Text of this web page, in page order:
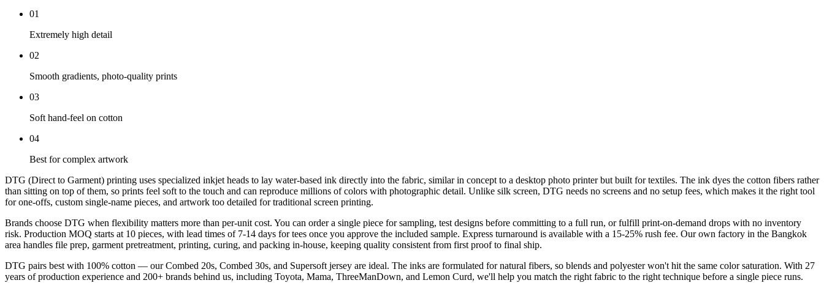
01
Extremely high detail
02
Smooth gradients, photo-quality prints
03
Soft hand-feel on cotton
04
Best for complex artwork
DTG (Direct to Garment) printing uses specialized inkjet heads to lay water-based ink directly into the fabric, similar in concept to a desktop photo printer but built for textiles. The ink dyes the cotton fibers rather
than sitting on top of them, so prints feel soft to the touch and can reproduce millions of colors with photographic detail. Unlike silk screen, DTG needs no screens and no setup fees, which makes it the right tool
for one-offs, custom single-name pieces, and artwork too detailed for traditional screen printing.
Brands choose DTG when flexibility matters more than per-unit cost. You can order a single piece for sampling, test designs before committing to a full run, or fulfill print-on-demand drops with no inventory
risk. Production MOQ starts at 10 pieces, with lead times of 7-14 days for tees once you approve the included sample. Express turnaround is available with a 15-25% rush fee. Our own factory in the Bangkok
area handles file prep, garment pretreatment, printing, curing, and packing in-house, keeping quality consistent from first proof to final ship.
DTG pairs best with 100% cotton — our Combed 20s, Combed 30s, and Supersoft jersey are ideal. The inks are formulated for natural fibers, so blends and polyester won't hit the same color saturation. With 27
years of production experience and 200+ brands behind us, including Toyota, Mama, ThreeManDown, and Lemon Curd, we'll help you match the right fabric to the right technique before a single piece runs.